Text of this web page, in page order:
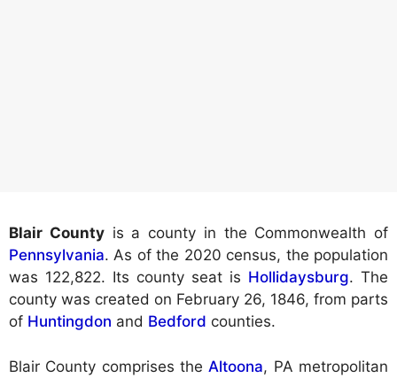
Blair Countyis a county in the Commonwealth of
Pennsylvania. As of the 2020 census, the population
was 122,822. Its county seat is Hollidaysburg. The
county was created on February 26, 1846, from parts
of Huntingdon and Bedford counties.
Blair County comprises the Altoona, PA metropolitan